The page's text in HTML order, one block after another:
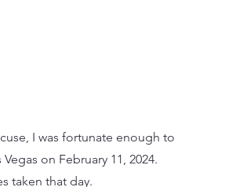
I was fortunate enough to
on February 11, 2024.
taken that day.